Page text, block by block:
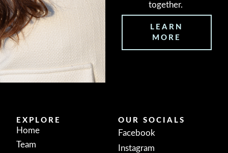
together.
LEARN
MORE
EXPLORE
Home
Team
OUR SOCIALS
Facebook
Instagram